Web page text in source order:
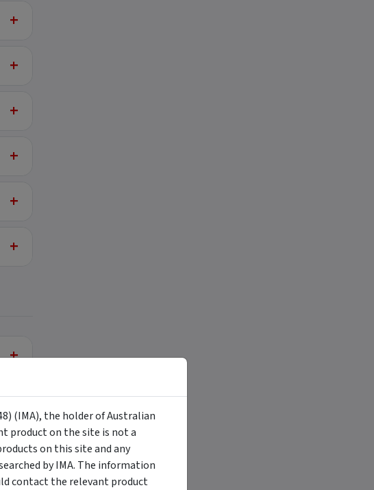
+
+
+
+
+
+
+
+
(IMA), the holder of Australian
product on the site is not a
on this site and any
by IMA. The information
contact the relevant product